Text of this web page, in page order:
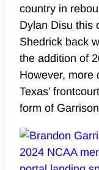
country in
Dylan Disu this
Shedrick back
the addition of
However, more
Texas’
form of